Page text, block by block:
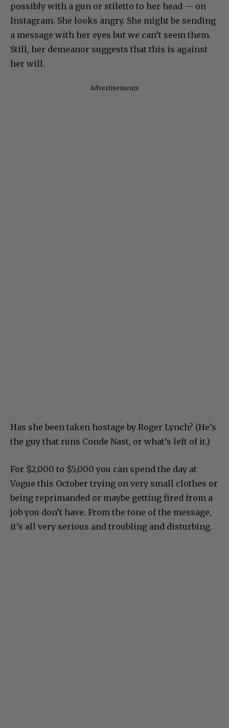
possibly with a gun or stiletto to her head — on
Instagram. She looks angry. She might be sending
a message with her eyes but we can’t seem them.
Still, her demeanor suggests that this is against
her will.
Advertisements
Has she been taken hostage by Roger Lynch? (He’s
the guy that runs Conde Nast, or what’s left of it.)
For $2,000 to $5,000 you can spend the day at
Vogue this October trying on very small clothes or
being reprimanded or maybe getting fired from a
job you don’t have. From the tone of the message,
it’s all very serious and troubling and disturbing.